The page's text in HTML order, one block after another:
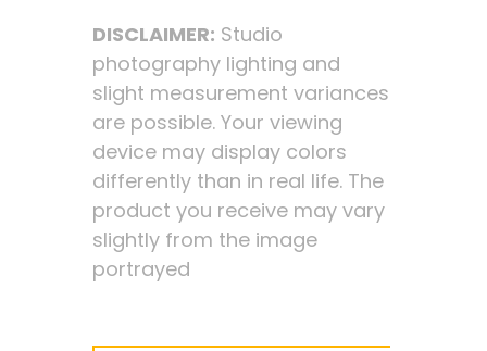
DISCLAIMER: Studio
photography lighting and
slight measurement variances
are possible. Your viewing
device may display colors
differently than in real life. The
product you receive may vary
slightly from the image
portrayed